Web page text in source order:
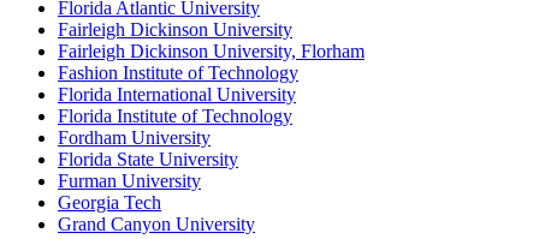
Florida Atlantic University
Fairleigh Dickinson University
Fairleigh Dickinson University, Florham
Fashion Institute of Technology
Florida International University
Florida Institute of Technology
Fordham University
Florida State University
Furman University
Georgia Tech
Grand Canyon University